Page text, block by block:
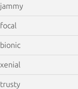
jammy
focal
bionic
xenial
trusty